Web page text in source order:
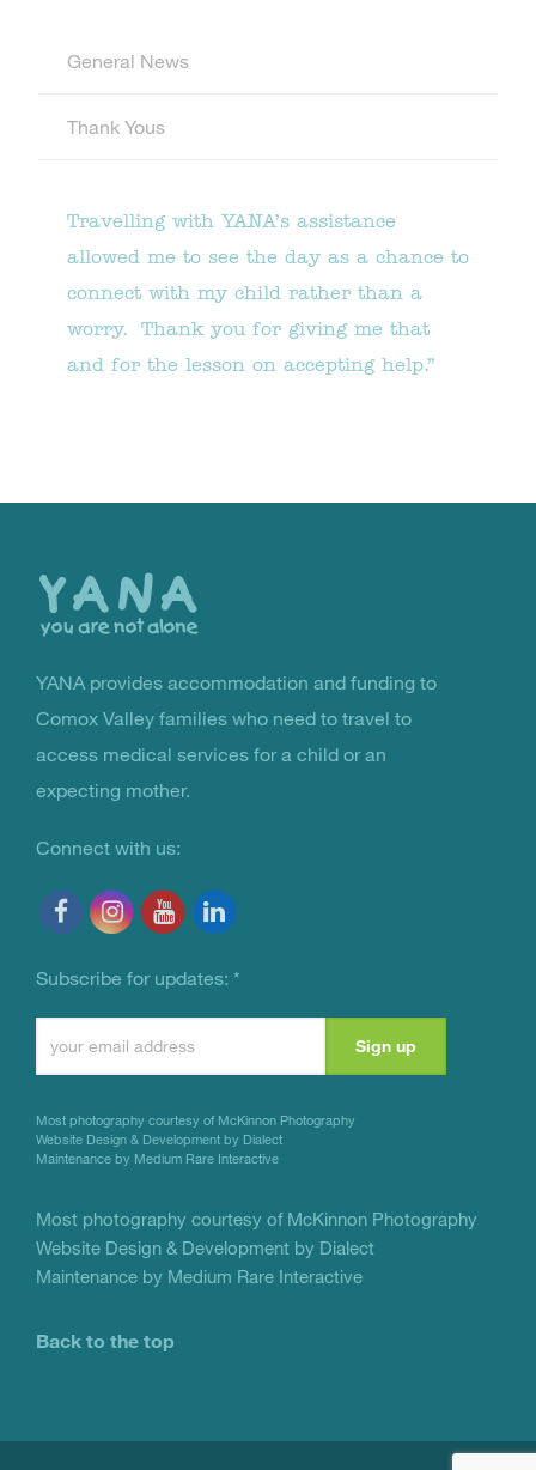
General News
Thank Yous
Travelling with YANA’s assistance
allowed me to see the day as a chance to
connect with my child rather than a
worry. Thank you for giving me that
and for the lesson on accepting help.”
Back
You Are Not Alone
YANA provides accommodation and funding to
Comox Valley families who need to travel to
access medical services for a child or an
expecting mother.
Connect with us:
Subscribe for updates: *
Please
this
field
blank.
Most photography courtesy of McKinnon Photography
Website Design & Development by Dialect
Maintenance by Medium Rare Interactive
Most photography courtesy of McKinnon Photography
Website Design & Development by Dialect
Maintenance by Medium Rare Interactive
Back to the top